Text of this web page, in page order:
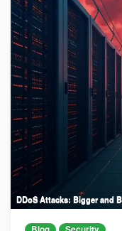
DDoS Attacks: Bigger and